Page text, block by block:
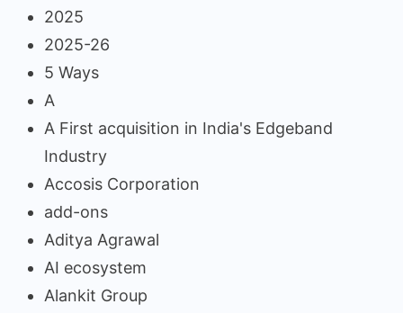
2025
2025-26
5 Ways
A
A First acquisition in India's Edgeband
Industry
Accosis Corporation
add-ons
Aditya Agrawal
AI ecosystem
Alankit Group